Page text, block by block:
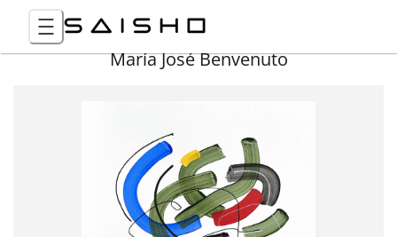
María José Benvenuto